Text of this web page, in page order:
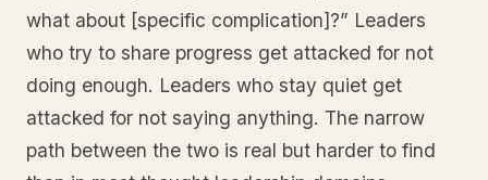
what about [specific complication]?” Leaders
who try to share progress get attacked for not
doing enough. Leaders who stay quiet get
attacked for not saying anything. The narrow
path between the two is real but harder to find